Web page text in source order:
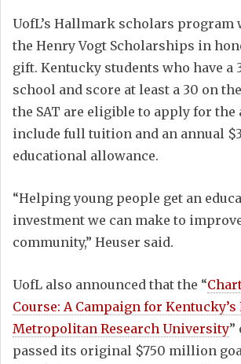
UofL’s Hallmark scholars program
the Henry Vogt Scholarships in
gift. Kentucky students who have a
school and score at least a 30 on
the SAT are eligible to apply for
include full tuition and an annual
educational allowance.
“Helping young people get an
investment we can make to
community,” Heuser said.
UofL also announced that the “
Course: A Campaign for
Metropolitan Research University”
passed its original $750 million